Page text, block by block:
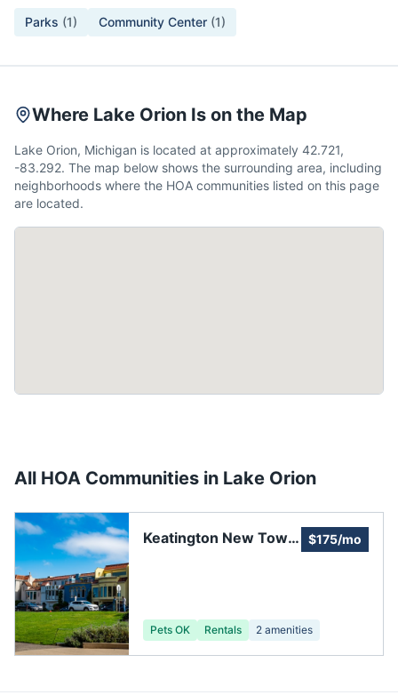
Parks (1) Community Center (1)
Where Lake Orion Is on the Map
Lake Orion, Michigan is located at approximately 42.721,
-83.292. The map below shows the surrounding area, including
neighborhoods where the HOA communities listed on this page
are located.
All HOA Communities in Lake Orion
Keatington New Town
$175/mo
Pets OK Rentals 2 amenities